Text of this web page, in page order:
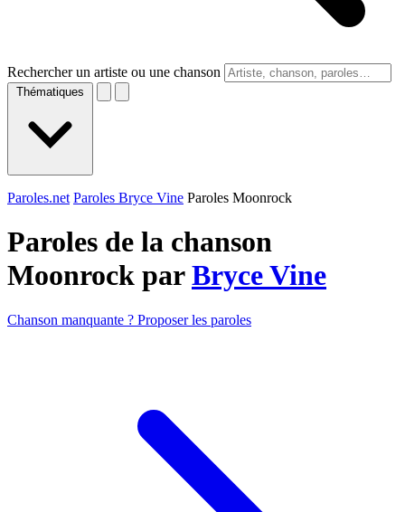
Rechercher un artiste ou une chanson
Thématiques
Paroles.net Paroles Bryce Vine Paroles Moonrock
Paroles de la chanson
Moonrock parBryce Vine
Chanson manquante ? Proposer les paroles